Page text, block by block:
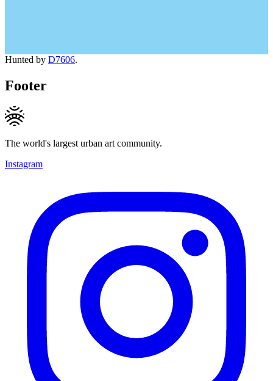
Hunted by D7606.
Footer
The world's largest urban art community.
Instagram